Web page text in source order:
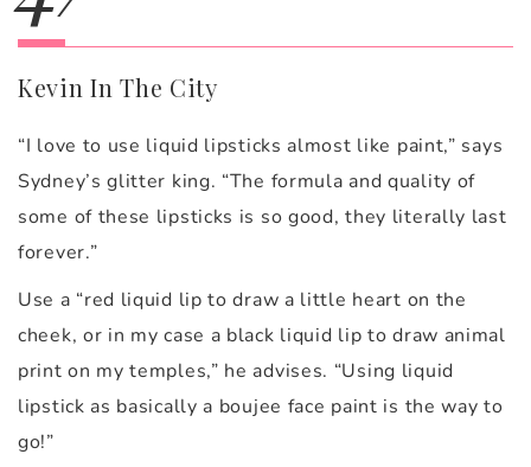
Kevin In The City
“I love to use liquid lipsticks almost like paint,” says
Sydney’s glitter king. “The formula and quality of
some of these lipsticks is so good, they literally last
forever.”
Use a “red liquid lip to draw a little heart on the
cheek, or in my case a black liquid lip to draw animal
print on my temples,” he advises. “Using liquid
lipstick as basically a boujee face paint is the way to
go!”